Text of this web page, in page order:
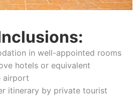
in well-appointed rooms
hotels or equivalent
airport
itinerary by private tourist